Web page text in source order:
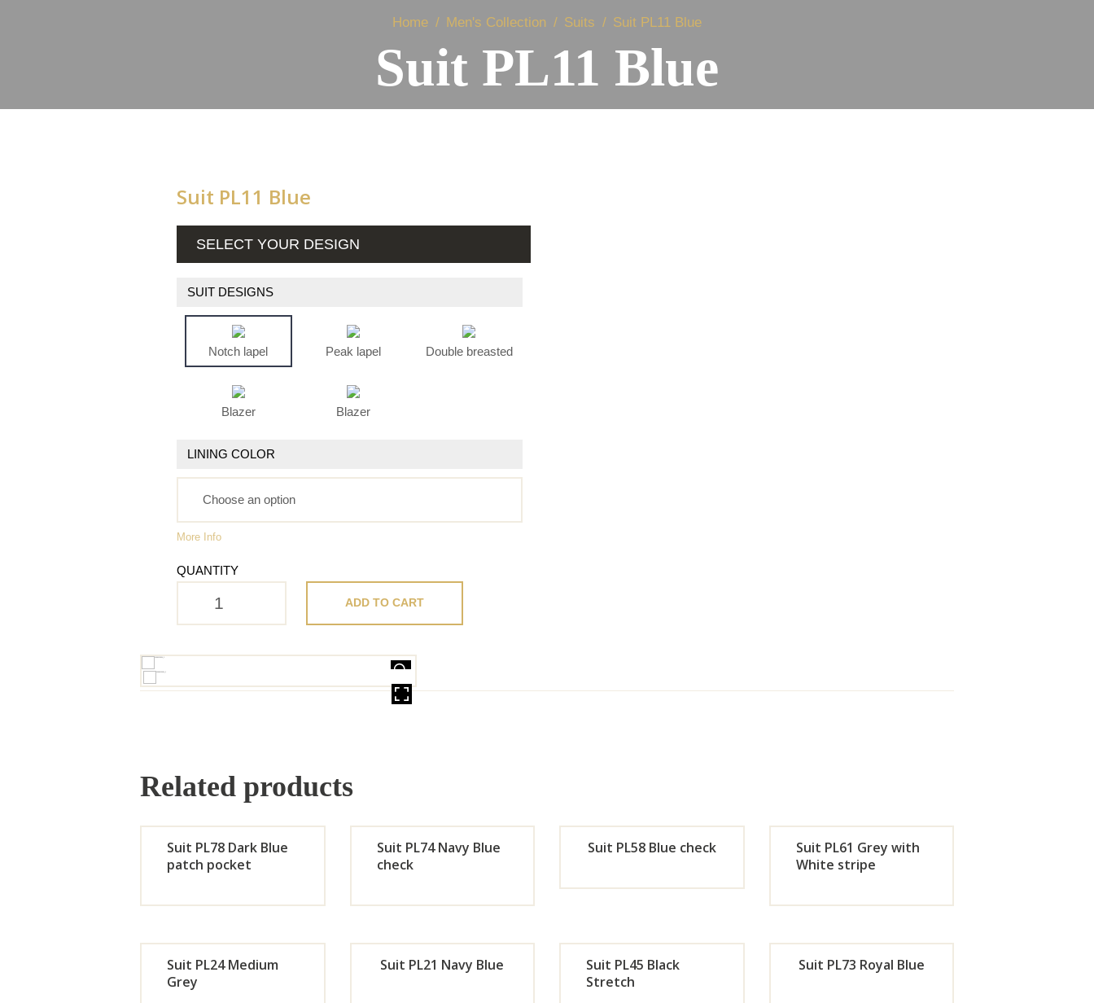
Home Men's Collection Suits Suit PL11 Blue
Suit PL11 Blue
Suit PL11 Blue
SELECT YOUR DESIGN
SUIT DESIGNS
Notch lapel Peak lapel Double breasted
Blazer Blazer
LINING COLOR
More Info
QUANTITY
ADD TO CART
Related products
Orde
r
Suit PL78 Dark Blue
patch pocket
Orde
r
Suit PL74 Navy Blue
check
r
Suit PL58 Blue check
Orde
r
Suit PL61 Grey with
White stripe
Suit PL24 Medium
Grey
Suit PL21 Navy Blue
Suit PL45 Black
Stretch
Suit PL73 Royal Blue